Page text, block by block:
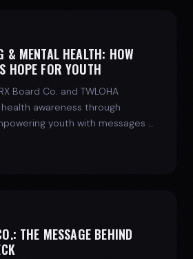
& MENTAL HEALTH: HOW
HOPE FOR YOUTH
Board Co. and TWLOHA
awareness through
youth with messages of
THE MESSAGE BEHIND